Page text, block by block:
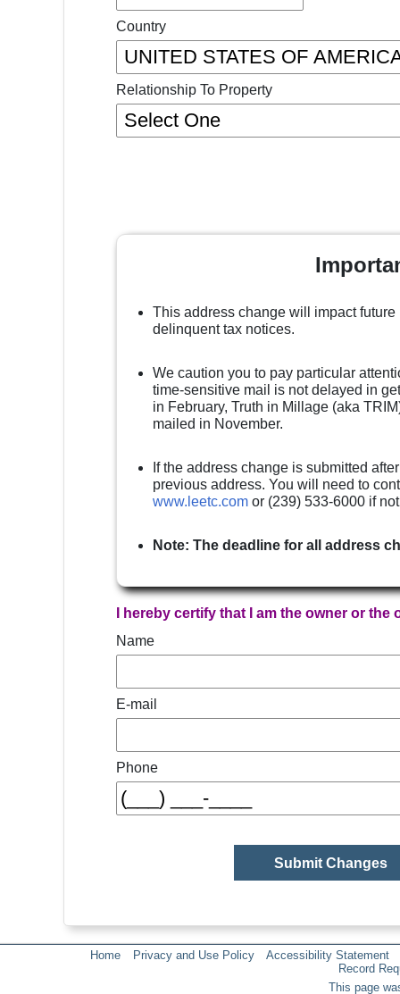
Country
Relationship To Property
This address change will impact
delinquent tax notices.
We caution you to pay particular
time-sensitive mail is not delayed in
in February, Truth in Millage (aka
mailed in November.
If the address change is submitted
previous address. You will need to
www.leetc.com or (239) 533-6000 if
Note: The deadline for all address
I hereby certify that I am the owner or
Name
E-mail
Phone
Home Privacy and Use Policy
Accessibility Statement
Record
This page